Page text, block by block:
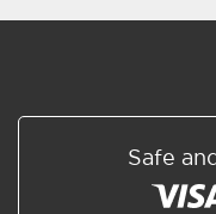
Safe